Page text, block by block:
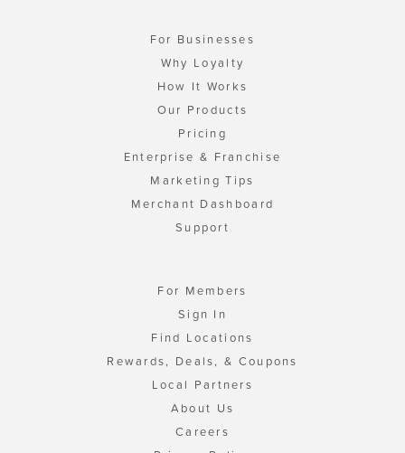
For Businesses
Why Loyalty
How It Works
Our Products
Pricing
Enterprise & Franchise
Marketing Tips
Merchant Dashboard
Support
For Members
Sign In
Find Locations
Rewards, Deals, & Coupons
Local Partners
About Us
Careers